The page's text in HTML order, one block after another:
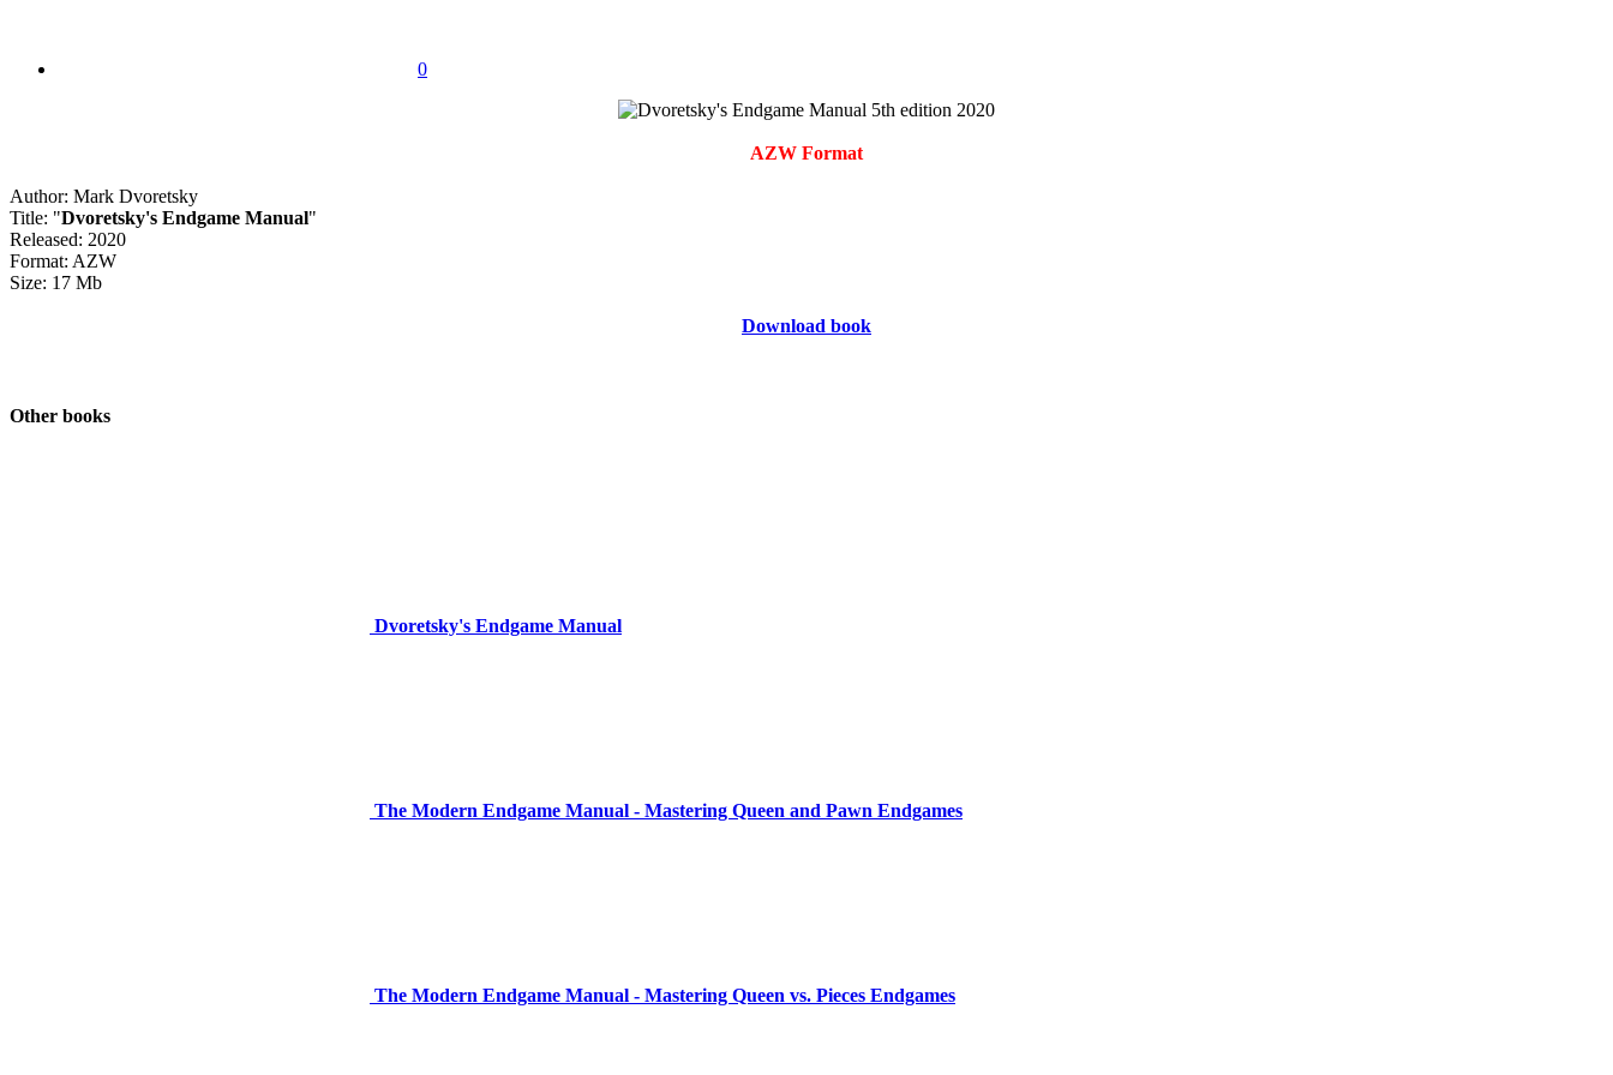
0
AZW Format
Author: Mark Dvoretsky
Title: "Dvoretsky's Endgame Manual"
Released: 2020
Format: AZW
Size: 17 Mb
Download book
Other books
Dvoretsky's Endgame Manual
The Modern Endgame Manual - Mastering Queen and Pawn Endgames
The Modern Endgame Manual - Mastering Queen vs. Pieces Endgames